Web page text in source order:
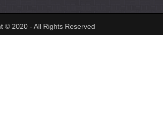
© 2020 - All Rights Reserved